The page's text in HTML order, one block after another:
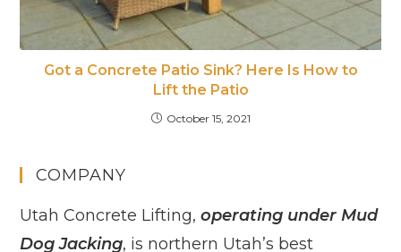
Got a Concrete Patio Sink? Here Is How to
Lift the Patio
October 15, 2021
COMPANY
Utah Concrete Lifting,operating under Mud
Dog Jacking, is northern Utah’s best